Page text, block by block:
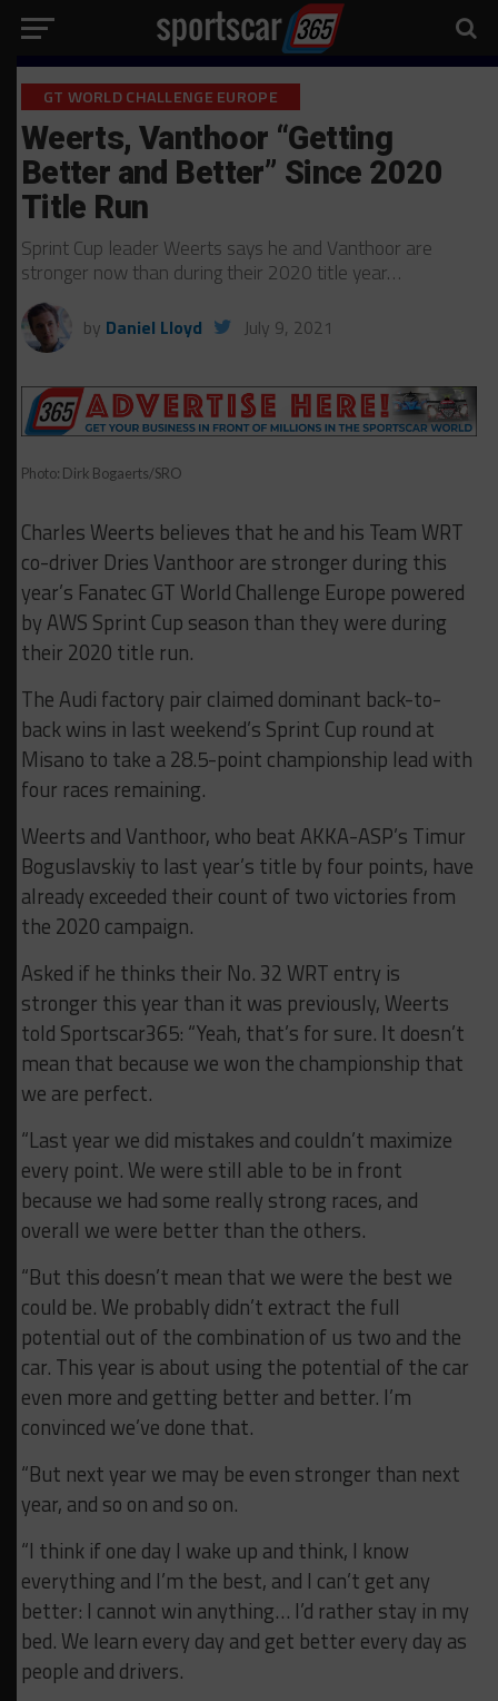
GT WORLD CHALLENGE EUROPE
Weerts, Vanthoor “Getting
Better and Better” Since 2020
Title Run
Sprint Cup leader Weerts says he and Vanthoor are
stronger now than during their 2020 title year…
by Daniel Lloyd July 9, 2021
Photo: Dirk Bogaerts/SRO
Charles Weerts believes that he and his Team WRT
co-driver Dries Vanthoor are stronger during this
year’s Fanatec GT World Challenge Europe powered
by AWS Sprint Cup season than they were during
their 2020 title run.
The Audi factory pair claimed dominant back-to-
back wins in last weekend’s Sprint Cup round at
Misano to take a 28.5-point championship lead with
four races remaining.
Weerts and Vanthoor, who beat AKKA-ASP’s Timur
Boguslavskiy to last year’s title by four points, have
already exceeded their count of two victories from
the 2020 campaign.
Asked if he thinks their No. 32 WRT entry is
stronger this year than it was previously, Weerts
told Sportscar365: “Yeah, that’s for sure. It doesn’t
mean that because we won the championship that
we are perfect.
“Last year we did mistakes and couldn’t maximize
every point. We were still able to be in front
because we had some really strong races, and
overall we were better than the others.
“But this doesn’t mean that we were the best we
could be. We probably didn’t extract the full
potential out of the combination of us two and the
car. This year is about using the potential of the car
even more and getting better and better. I’m
convinced we’ve done that.
“But next year we may be even stronger than next
year, and so on and so on.
“I think if one day I wake up and think, I know
everything and I’m the best, and I can’t get any
better: I cannot win anything… I’d rather stay in my
bed. We learn every day and get better every day as
people and drivers.